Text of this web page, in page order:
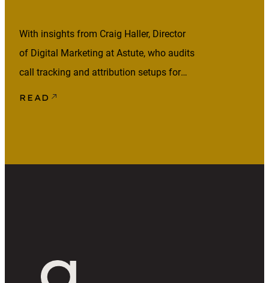
With insights from Craig Haller, Director
of Digital Marketing at Astute, who audits
call tracking and attribution setups for
lead-generation clients across healthcare,
mean those calls are being attributed
READ